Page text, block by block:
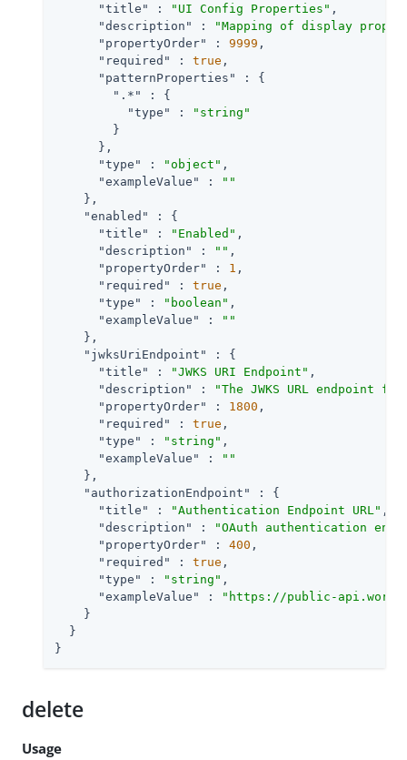
"title"
: "UI Config Properties" ,
"description"
:
"Mapping of display
"propertyOrder"
: 9999 ,
"required"
: true ,
"patternProperties"
: {
".*"
: {
"type"
:
"string"
        }
      },
"type"
: "object" ,
"exampleValue"
:
""
    },
"enabled"
: {
"title"
: "Enabled" ,
"description"
: "" ,
"propertyOrder"
: 1 ,
"required"
: true ,
"type"
: "boolean" ,
"exampleValue"
:
""
    },
"jwksUriEndpoint"
: {
"title"
: "JWKS URI Endpoint" ,
"description"
:
"The JWKS URL endpoint
"propertyOrder"
: 1800 ,
"required"
: true ,
"type"
: "string" ,
"exampleValue"
:
""
    },
"authorizationEndpoint"
: {
"title"
: "Authentication Endpoint URL" ,
"description"
:
"OAuth authentication
"propertyOrder"
: 400 ,
"required"
: true ,
"type"
: "string" ,
"exampleValue"
:
"https://public-
    }
  }
}
delete
Usage